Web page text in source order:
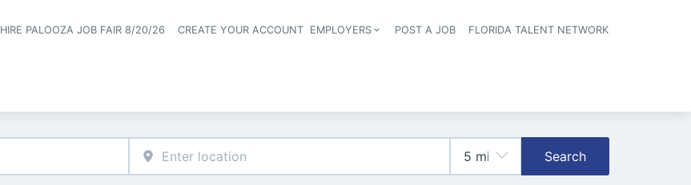
HIRE PALOOZA JOB FAIR 8/20/26 CREATE YOUR ACCOUNT EMPLOYERS POST A JOB
FLORIDA TALENT NETWORK
Search